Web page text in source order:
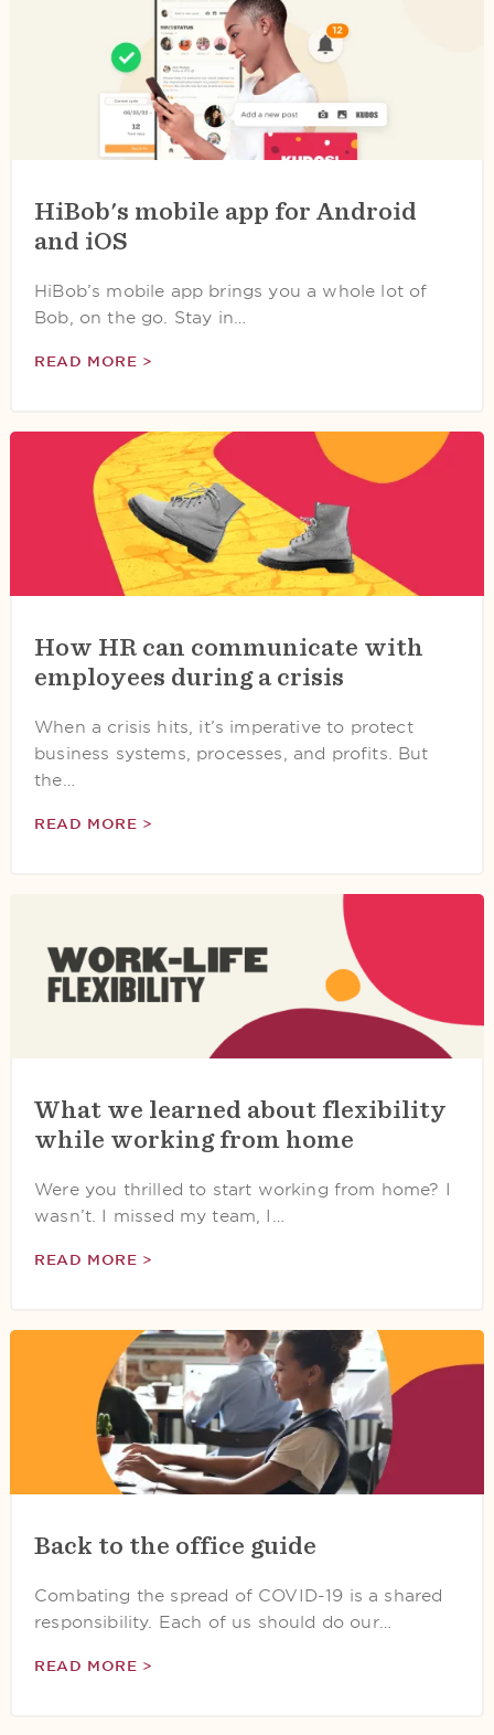
HiBob's mobile app for Android
and iOS
HiBob’s mobile app brings you a whole lot of
Bob, on the go. Stay in…
READ MORE >
How HR can communicate with
employees during a crisis
When a crisis hits, it’s imperative to protect
business systems, processes, and profits. But
the…
READ MORE >
What we learned about flexibility
while working from home
Were you thrilled to start working from home? I
wasn’t. I missed my team, I…
READ MORE >
Back to the office guide
Combating the spread of COVID-19 is a shared
responsibility. Each of us should do our…
READ MORE >